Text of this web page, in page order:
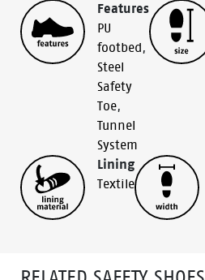
Features
PU
footbed,
Steel
Safety
Toe,
Tunnel
System
Lining
Textile